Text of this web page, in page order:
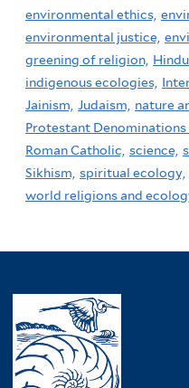
environmental ethics,
environmental justice,
greening of religion,
indigenous ecologies,
Jainism, Judaism, nature
Protestant Denominations
Roman Catholic, science,
Sikhism, spiritual ecology,
world religions and